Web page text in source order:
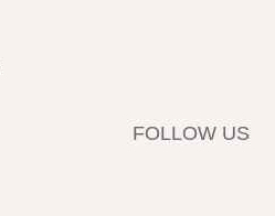
FOLLOW US